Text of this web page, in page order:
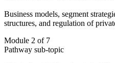
Business models, segment
structures, and regulation of
Module 2 of 7
Pathway sub-topic